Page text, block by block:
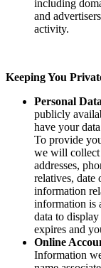
including
and
activity.
Keeping You
Personal
publicly
have your
To provide
we will collect
addresses,
relatives, date
information
information is
data to
expires and
Online
Information